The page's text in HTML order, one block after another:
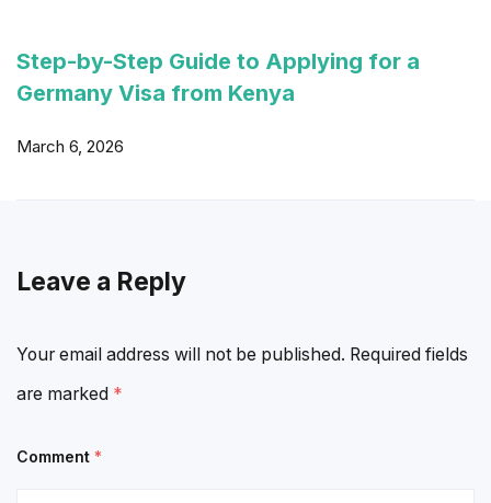
Step-by-Step Guide to Applying for a
Germany Visa from Kenya
March 6, 2026
Leave a Reply
Your email address will not be published. Required fields
are marked *
Comment *